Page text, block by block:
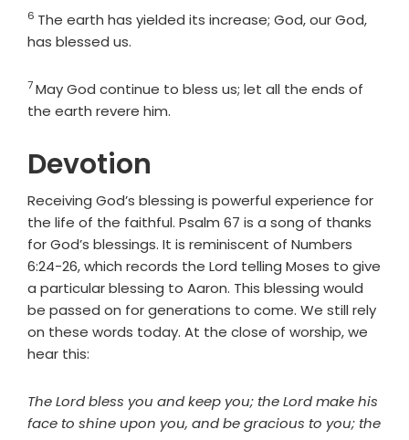
Verse
6 The earth has yielded its increase; God, our God,
has blessed us.
Verse
7May God continue to bless us; let all the ends of
the earth revere him.
Devotion
Receiving God’s blessing is powerful experience for
the life of the faithful. Psalm 67 is a song of thanks
for God’s blessings. It is reminiscent of Numbers
6:24-26, which records the Lord telling Moses to give
a particular blessing to Aaron. This blessing would
be passed on for generations to come. We still rely
on these words today. At the close of worship, we
hear this:
The Lord bless you and keep you; the Lord make his
face to shine upon you, and be gracious to you; the